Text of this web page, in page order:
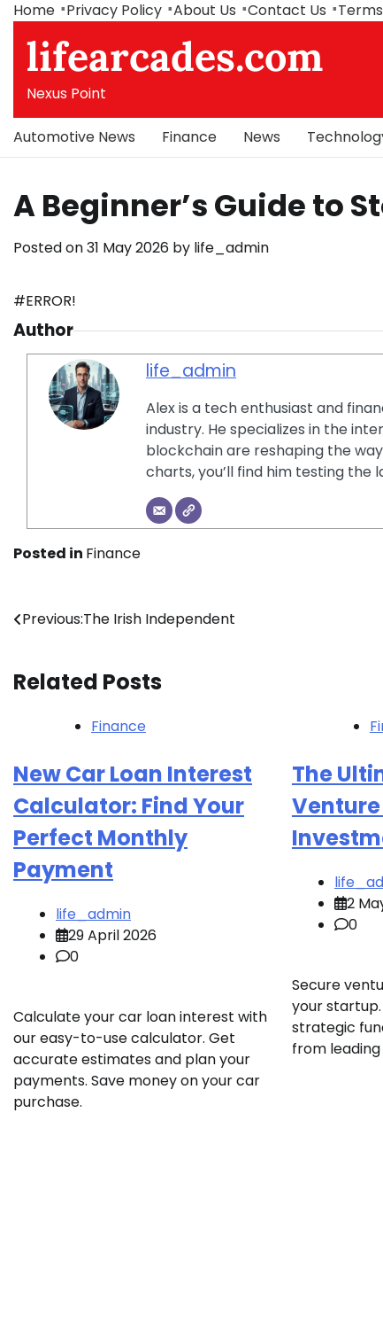
Skip
content
Home Privacy Policy About Us Contact Us
lifearcades.com
Nexus Point
Automotive News Finance News
A Beginner’s Guide to
Posted on31 May 2026 by life_admin
#ERROR!
Author
life_admin
Alex is a tech enthusiast and
industry. He specializes in the
blockchain are reshaping the
charts, you’ll find him testing
Posted in Finance
Post
Previous:The Irish Independent
Related Posts
Finance
New Car Loan Interest
Calculator: Find Your
Perfect Monthly
Payment
life_admin
29 April 2026
0
Calculate your car loan interest with
our easy-to-use calculator. Get
accurate estimates and plan your
payments. Save money on your car
purchase.
The
2
0
Secure
your
strategic
from leading